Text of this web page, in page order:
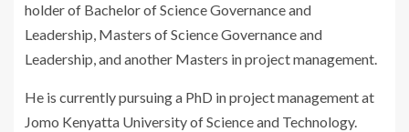
holder of Bachelor of Science Governance and
Leadership, Masters of Science Governance and
Leadership, and another Masters in project management.
He is currently pursuing a PhD in project management at
Jomo Kenyatta University of Science and Technology.